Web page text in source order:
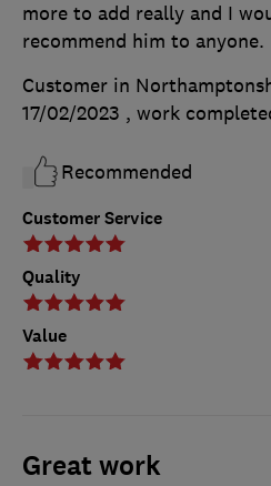
Customer Service
Quality
Value
more to add really and I
recommend him to anyone.
Customer in
17/02/2023 , work
Recommended
Great work